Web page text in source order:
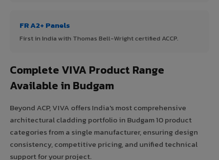
FR A2+ Panels
First in India with Thomas Bell-Wright certified ACCP.
Complete VIVA Product Range
Available in Budgam
Beyond ACP, VIVA offers India's most comprehensive
architectural cladding portfolio in Budgam 10 product
categories from a single manufacturer, ensuring design
consistency, competitive pricing, and unified technical
support for your project.